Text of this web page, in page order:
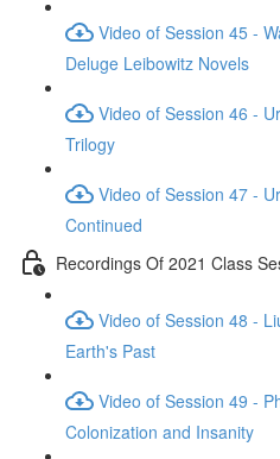
Video of Session 45 -
Deluge Leibowitz Novels
Video of Session 46 -
Trilogy
Video of Session 47 -
Continued
Recordings Of 2021 Class
Video of Session 48 -
Earth's Past
Video of Session 49 -
Colonization and Insanity